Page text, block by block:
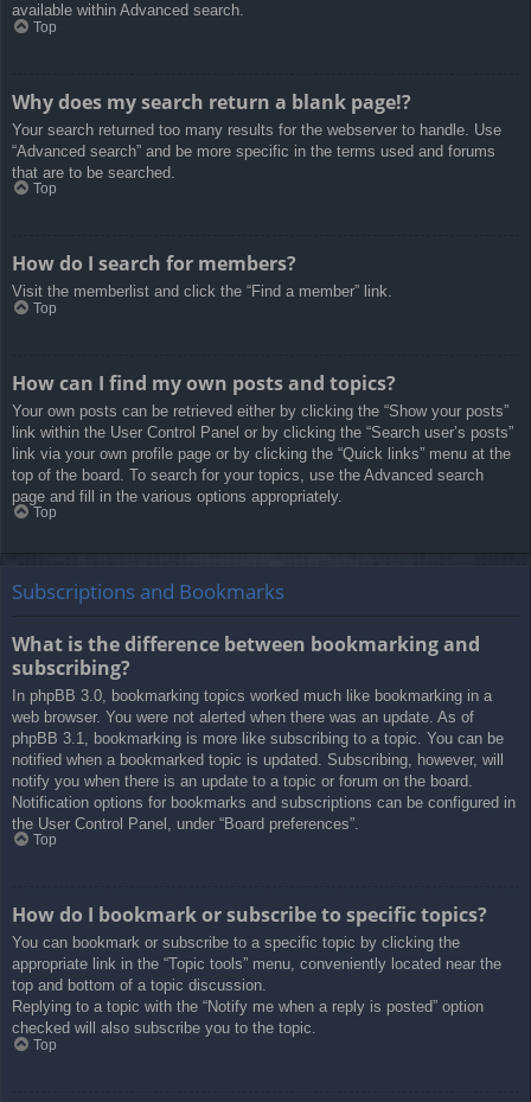
available within Advanced search.
Top
Why does my search return a blank page!?
Your search returned too many results for the webserver to handle. Use
“Advanced search” and be more specific in the terms used and forums
that are to be searched.
Top
How do I search for members?
Visit the memberlist and click the “Find a member” link.
Top
How can I find my own posts and topics?
Your own posts can be retrieved either by clicking the “Show your posts”
link within the User Control Panel or by clicking the “Search user’s posts”
link via your own profile page or by clicking the “Quick links” menu at the
top of the board. To search for your topics, use the Advanced search
page and fill in the various options appropriately.
Top
Subscriptions and Bookmarks
What is the difference between bookmarking and
subscribing?
In phpBB 3.0, bookmarking topics worked much like bookmarking in a
web browser. You were not alerted when there was an update. As of
phpBB 3.1, bookmarking is more like subscribing to a topic. You can be
notified when a bookmarked topic is updated. Subscribing, however, will
notify you when there is an update to a topic or forum on the board.
Notification options for bookmarks and subscriptions can be configured in
the User Control Panel, under “Board preferences”.
Top
How do I bookmark or subscribe to specific topics?
You can bookmark or subscribe to a specific topic by clicking the
appropriate link in the “Topic tools” menu, conveniently located near the
top and bottom of a topic discussion.
Replying to a topic with the “Notify me when a reply is posted” option
checked will also subscribe you to the topic.
Top